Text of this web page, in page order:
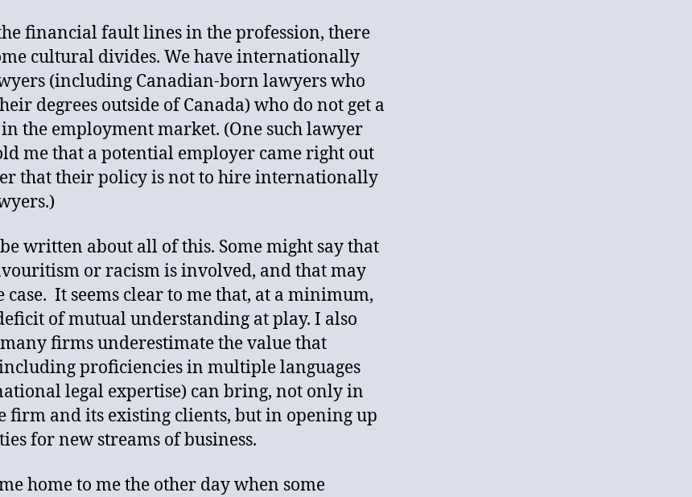
financial fault lines in the profession, there
cultural divides. We have internationally
(including Canadian-born lawyers who
degrees outside of Canada) who do not get a
the employment market. (One such lawyer
me that a potential employer came right out
that their policy is not to hire internationally
written about all of this. Some might say that
or racism is involved, and that may
case. It seems clear to me that, at a minimum,
of mutual understanding at play. I also
firms underestimate the value that
proficiencies in multiple languages
legal expertise) can bring, not only in
firm and its existing clients, but in opening up
for new streams of business.
home to me the other day when some